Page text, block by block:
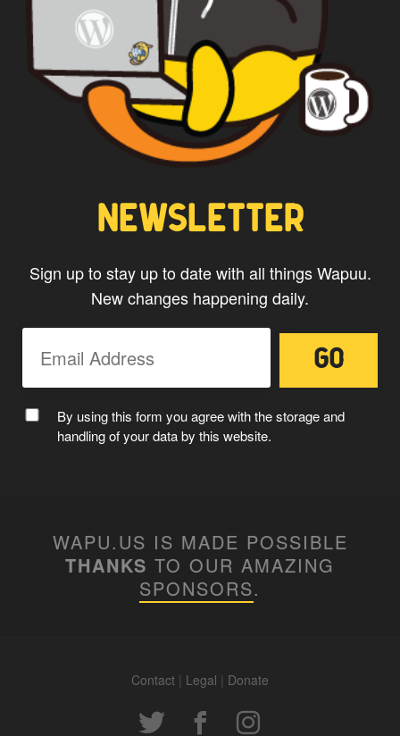
NEWSLETTER
Sign up to stay up to date with all things Wapuu.
New changes happening daily.
By using this form you agree with the storage and
handling of your data by this website.
WAPU.US IS MADE POSSIBLE
THANKS TO OUR AMAZING
SPONSORS.
Contact | Legal | Donate